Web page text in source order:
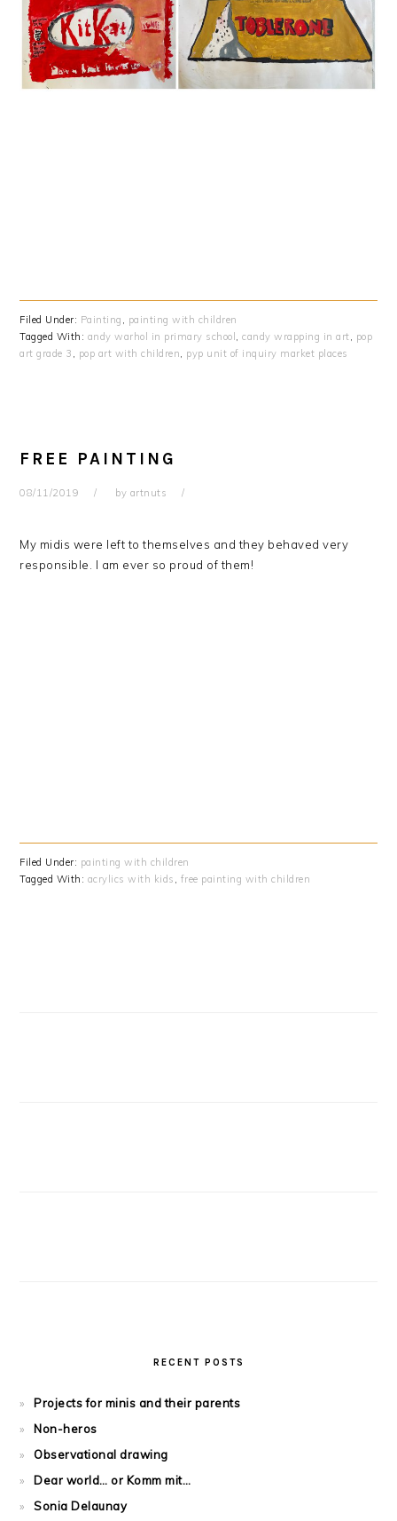
Filed Under: Painting , painting with children
Tagged With: andy warhol in primary school ,candy wrapping in art, pop
art grade 3 , pop art with children, pyp unit of inquiry market places
FREE PAINTING
08/11/2019 by artnuts
My midis were left to themselves and they behaved very
responsible. I am ever so proud of them!
Filed Under: painting with children
Tagged With: acrylics with kids , free painting with children
RECENT POSTS
Projects for minis and their parents
Non-heros
Observational drawing
Dear world… or Komm mit…
Sonia Delaunay